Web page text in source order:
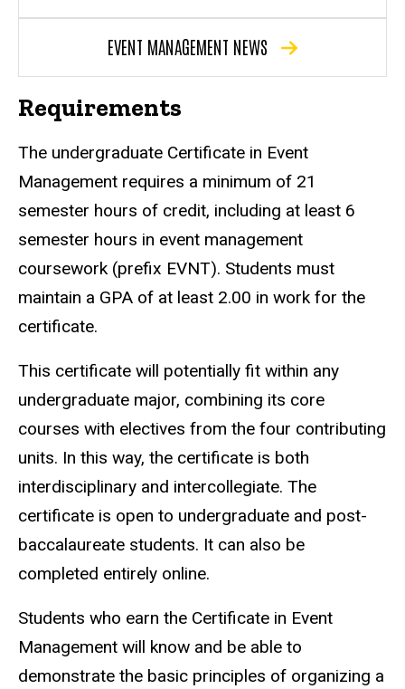
EVENT MANAGEMENT NEWS
Requirements
The undergraduate Certificate in Event
Management requires a minimum of 21
semester hours of credit, including at least 6
semester hours in event management
coursework (prefix EVNT). Students must
maintain a GPA of at least 2.00 in work for the
certificate.
This certificate will potentially fit within any
undergraduate major, combining its core
courses with electives from the four contributing
units. In this way, the certificate is both
interdisciplinary and intercollegiate. The
certificate is open to undergraduate and post-
baccalaureate students. It can also be
completed entirely online.
Students who earn the Certificate in Event
Management will know and be able to
demonstrate the basic principles of organizing a